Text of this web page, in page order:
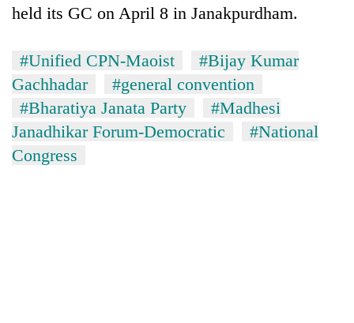
held its GC on April 8 in Janakpurdham.
#Unified CPN-Maoist
#Bijay Kumar
Gachhadar
#general convention
#Bharatiya Janata Party
#Madhesi
Janadhikar Forum-Democratic
#National
Congress